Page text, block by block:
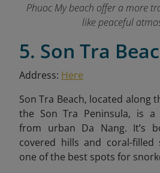
Phuoc My beach offer a more
like peaceful
5. Son Tra
Address: Here
Son Tra Beach, located along
the Son Tra Peninsula, is a
from urban Da Nang. It’s
covered hills and coral-filled
one of the best spots for